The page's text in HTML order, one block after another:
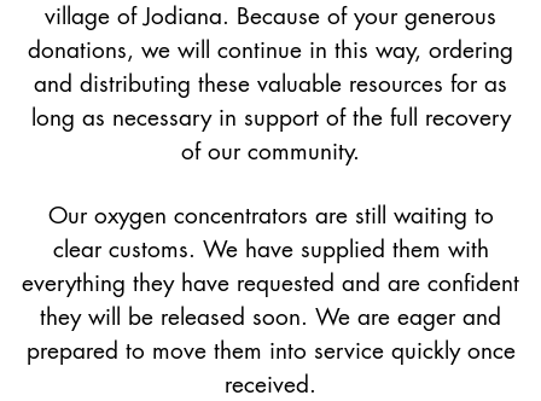
village of Jodiana. Because of your generous
donations, we will continue in this way, ordering
and distributing these valuable resources for as
long as necessary in support of the full recovery
of our community.
Our oxygen concentrators are still waiting to
clear customs. We have supplied them with
everything they have requested and are confident
they will be released soon. We are eager and
prepared to move them into service quickly once
received.